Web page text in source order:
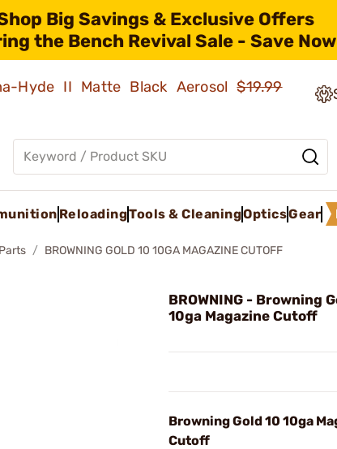
Big Savings & Exclusive Offers
the Bench Revival Sale - Save
Hyde II Matte Black Aerosol$19.99
ReloadingTools & CleaningOpticsGear
BROWNING GOLD 10 10GA MAGAZINE CUTOFF
BROWNING - Browning
10ga Magazine Cutoff
Browning Gold 10 10ga
Cutoff